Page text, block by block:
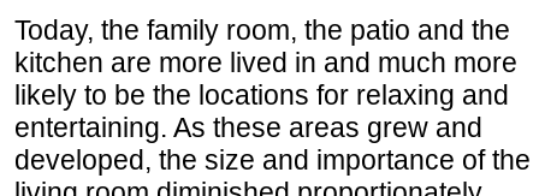
Today, the family room, the patio and the
kitchen are more lived in and much more
likely to be the locations for relaxing and
entertaining. As these areas grew and
developed, the size and importance of the